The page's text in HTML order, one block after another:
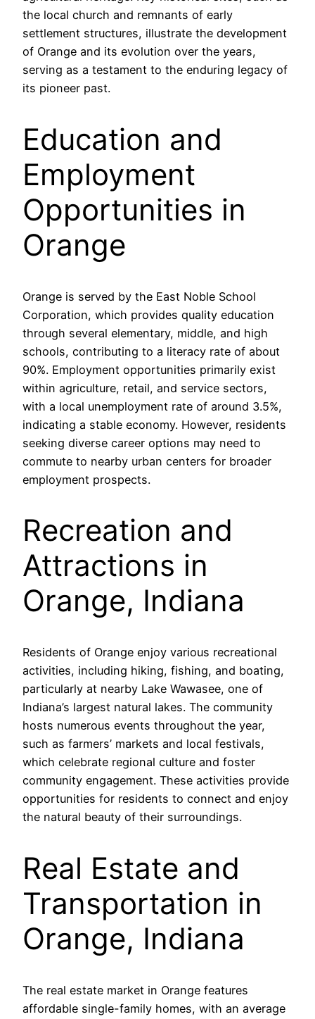
the local church and remnants of early
settlement structures, illustrate the development
of Orange and its evolution over the years,
serving as a testament to the enduring legacy of
its pioneer past.
Education and
Employment
Opportunities in
Orange
Orange is served by the East Noble School
Corporation, which provides quality education
through several elementary, middle, and high
schools, contributing to a literacy rate of about
90%. Employment opportunities primarily exist
within agriculture, retail, and service sectors,
with a local unemployment rate of around 3.5%,
indicating a stable economy. However, residents
seeking diverse career options may need to
commute to nearby urban centers for broader
employment prospects.
Recreation and
Attractions in
Orange, Indiana
Residents of Orange enjoy various recreational
activities, including hiking, fishing, and boating,
particularly at nearby Lake Wawasee, one of
Indiana’s largest natural lakes. The community
hosts numerous events throughout the year,
such as farmers’ markets and local festivals,
which celebrate regional culture and foster
community engagement. These activities provide
opportunities for residents to connect and enjoy
the natural beauty of their surroundings.
Real Estate and
Transportation in
Orange, Indiana
The real estate market in Orange features
affordable single-family homes, with an average